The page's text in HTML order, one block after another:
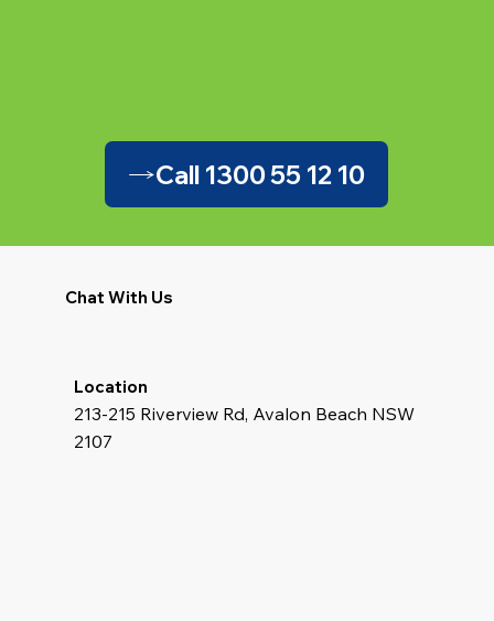
Call 1300 55 12 10
Chat With Us
Location
213-215 Riverview Rd, Avalon Beach NSW
2107